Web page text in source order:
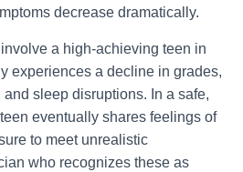
decrease dramatically.
a high-achieving teen in
experiences a decline in grades,
sleep disruptions. In a safe,
eventually shares feelings of
to meet unrealistic
who recognizes these as